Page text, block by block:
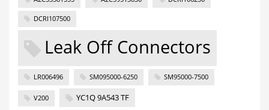
DCRI107500
Leak Off Connectors
LR006496 SM095000-6250 SM95000-7500
V200 YC1Q 9A543 TF